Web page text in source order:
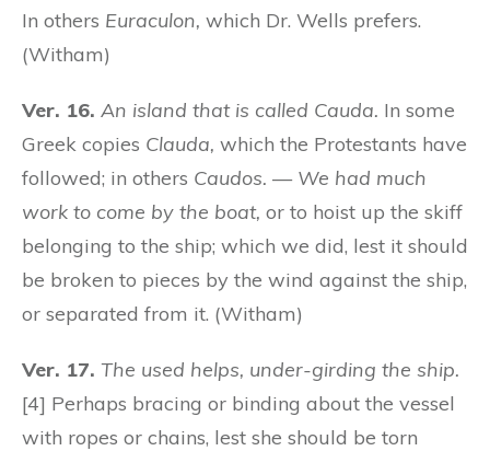
In others Euraculon, which Dr. Wells prefers.
(Witham)
Ver. 16. An island that is called Cauda. In some
Greek copies Clauda, which the Protestants have
followed; in others Caudos. — We had much
work to come by the boat, or to hoist up the skiff
belonging to the ship; which we did, lest it should
be broken to pieces by the wind against the ship,
or separated from it. (Witham)
Ver. 17. The used helps, under-girding the ship.
[4] Perhaps bracing or binding about the vessel
with ropes or chains, lest she should be torn